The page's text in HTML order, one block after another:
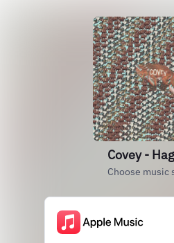
Covey -
Choose music